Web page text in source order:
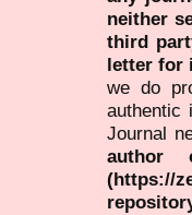
neither
third
letter for
we do
authentic
Journal
author
(https://